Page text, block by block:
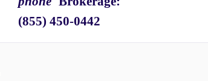
(855) 450-0442‬